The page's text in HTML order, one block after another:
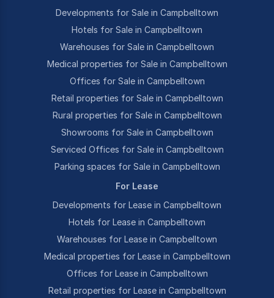
Developments for Sale in Campbelltown
Hotels for Sale in Campbelltown
Warehouses for Sale in Campbelltown
Medical properties for Sale in Campbelltown
Offices for Sale in Campbelltown
Retail properties for Sale in Campbelltown
Rural properties for Sale in Campbelltown
Showrooms for Sale in Campbelltown
Serviced Offices for Sale in Campbelltown
Parking spaces for Sale in Campbelltown
For Lease
Developments for Lease in Campbelltown
Hotels for Lease in Campbelltown
Warehouses for Lease in Campbelltown
Medical properties for Lease in Campbelltown
Offices for Lease in Campbelltown
Retail properties for Lease in Campbelltown